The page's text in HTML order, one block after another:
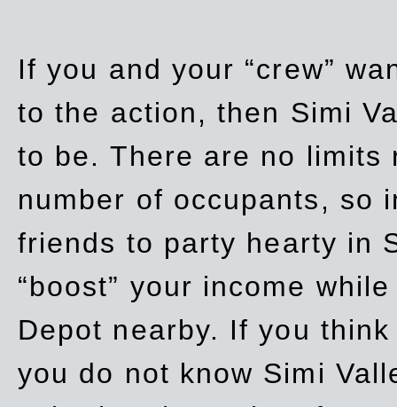
If you and your “crew”
to the action, then Simi
to be. There are no limits
number of occupants, so
friends to party hearty in
“boost” your income
Depot nearby. If you
you do not know Simi